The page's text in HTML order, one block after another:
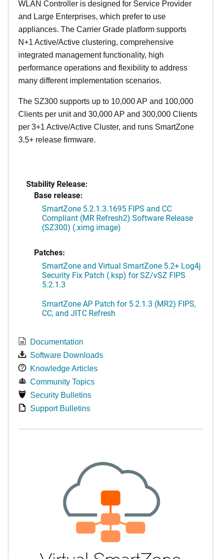
WLAN Controller is designed for Service Provider
and Large Enterprises, which prefer to use
appliances. The Carrier Grade platform supports
N+1 Active/Active clustering, comprehensive
integrated management functionality, high
performance operations and flexibility to address
many different implementation scenarios.
The SZ300 supports up to 10,000 AP and 100,000
Clients per unit and 30,000 AP and 300,000 Clients
per 3+1 Active/Active Cluster, and runs SmartZone
3.5+ release firmware.
Stability Release:
Base release:
SmartZone 5.2.1.3.1695 FIPS and CC
Compliant (MR Refresh2) Software Release
(SZ300) (.ximg image)
Patches:
SmartZone and Virtual SmartZone 5.2+ Log4j
Security Fix Patch (.ksp) for SZ/vSZ FIPS
5.2.1.3
SmartZone AP Patch for 5.2.1.3 (MR2) FIPS,
CC, and JITC Refresh
Documentation
Software Downloads
Knowledge Articles
Community Topics
Security Bulletins
Support Bulletins